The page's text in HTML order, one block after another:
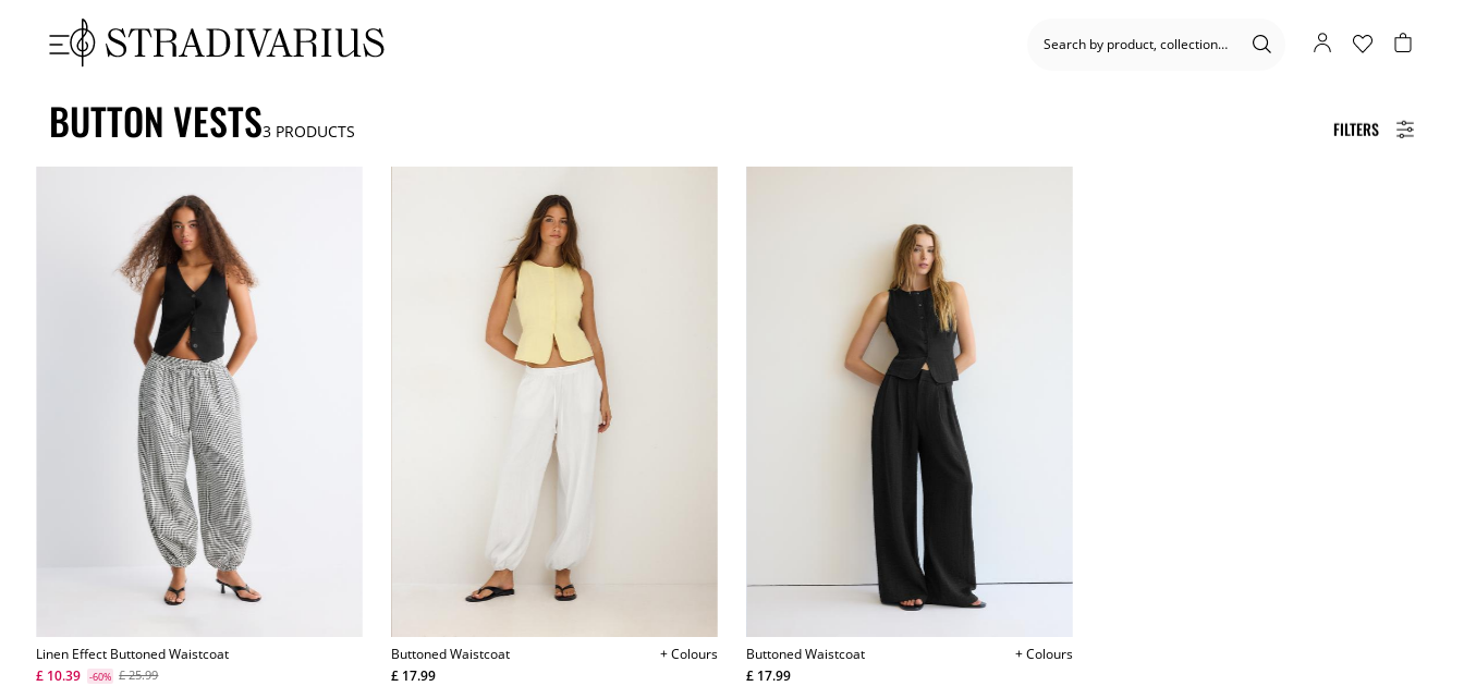
FILTERS
BUTTON VESTS3 PRODUCTS
Linen Effect Buttoned Waistcoat
£ 10.39
-60% £ 25.99
Buttoned Waistcoat
+ Colours
£ 17.99
Buttoned Waistcoat
+ Colours
£ 17.99